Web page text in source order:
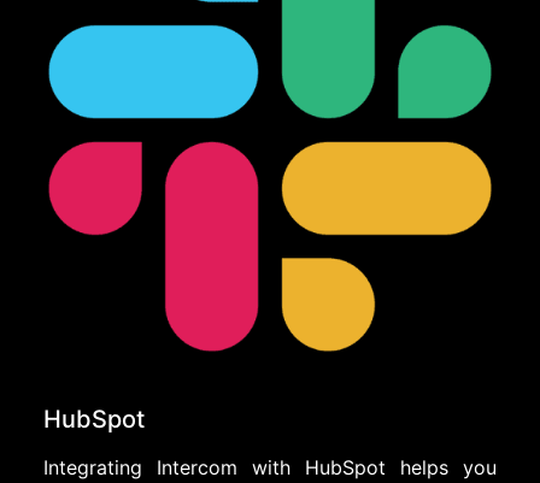
HubSpot
Integrating Intercom with HubSpot helps you